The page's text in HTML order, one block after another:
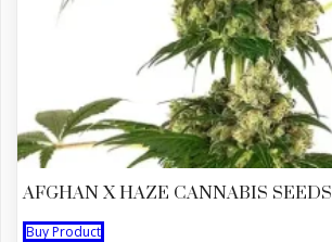
AFGHAN X HAZE CANNABIS SEEDS
Buy Product